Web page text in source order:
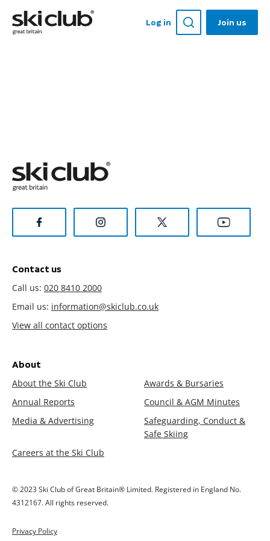
Log in Join us
Contact us
Call us: 020 8410 2000
Email us: information@skiclub.co.uk
View all contact options
About
About the Ski Club
Awards & Bursaries
Annual Reports
Council & AGM Minutes
Media & Advertising
Safeguarding, Conduct &
Safe Skiing
Careers at the Ski Club
© 2023 Ski Club of Great Britain® Limited. Registered in England No.
4312167. All rights reserved.
Privacy Policy